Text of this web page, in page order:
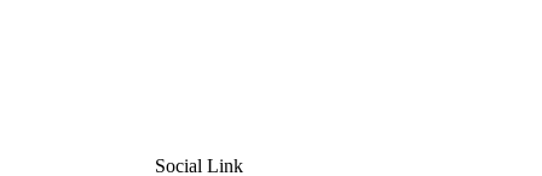
Social Link